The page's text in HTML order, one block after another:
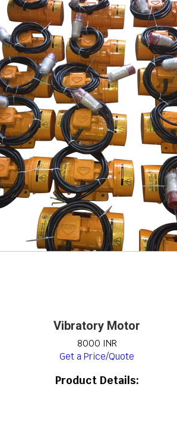
Vibratory Motor
8000 INR
Get a Price/Quote
Product Details: